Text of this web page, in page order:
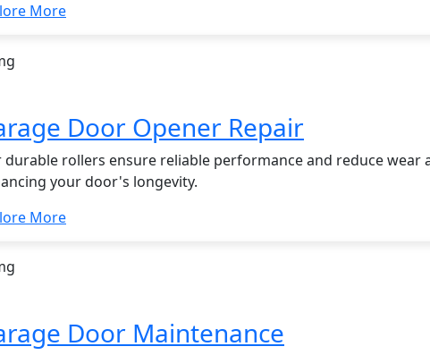
More
Door Opener Repair
durable rollers ensure reliable performance and reduce wear
your door's longevity.
More
Door Maintenance